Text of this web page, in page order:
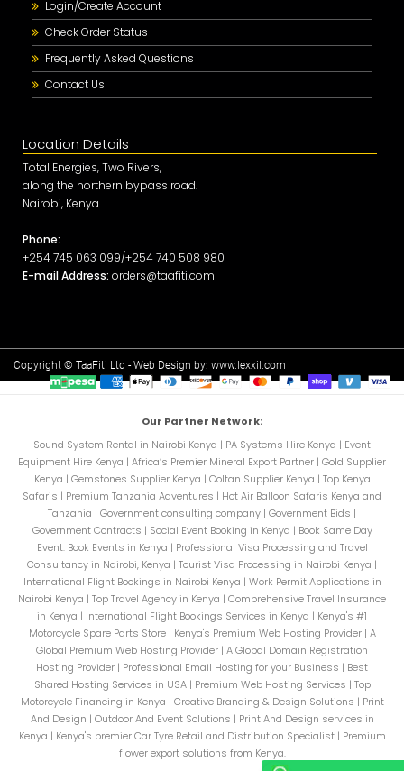
Login/Create Account
Check Order Status
Frequently Asked Questions
Contact Us
Location Details
Total Energies, Two Rivers,
along the northern bypass road.
Nairobi, Kenya.
Phone:
+254 745 063 099/+254 740 508 980
E-mail Address: orders@taafiti.com
Copyright © TaaFiti Ltd - Web Design by: www.lexxil.com
Our Partner Network:
Sound System Rental in Nairobi Kenya | PA Systems Hire Kenya | Event
Equipment Hire Kenya | Africa’s Premier Mineral Export Partner | Gold Supplier
Kenya | Gemstones Supplier Kenya | Coltan Supplier Kenya | Top Kenya
Safaris | Premium Tanzania Adventures | Hot Air Balloon Safaris Kenya and
Tanzania | Government consulting company | Government Bids |
Government Contracts | Social Event Booking in Kenya | Book Same Day
Event. Book Events in Kenya | Professional Visa Processing and Travel
Consultancy in Nairobi, Kenya | Tourist Visa Processing in Nairobi Kenya |
International Flight Bookings in Nairobi Kenya | Work Permit Applications in
Nairobi Kenya | Top Travel Agency in Kenya | Comprehensive Travel Insurance
in Kenya | International Flight Bookings Services in Kenya | Kenya's #1
Motorcycle Spare Parts Store| Kenya's Premium Web Hosting Provider| A
Global Premium Web Hosting Provider | A Global Domain Registration
Hosting Provider | Professional Email Hosting for your Business | Best
Shared Hosting Services in USA| Premium Web Hosting Services | Top
Motorcycle Financing in Kenya | Creative Branding & Design Solutions | Print
And Design | Outdoor And Event Solutions | Print And Design services in
Kenya | Kenya's premier Car Tyre Retail and Distribution Specialist| Premium
flower export solutions from Kenya.